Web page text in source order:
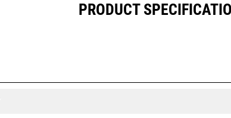
PRODUCT